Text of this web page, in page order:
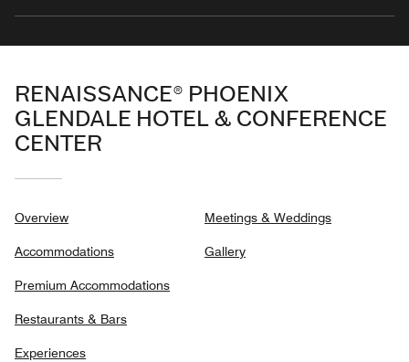
RENAISSANCE® PHOENIX
GLENDALE HOTEL & CONFERENCE
CENTER
Overview
Accommodations
Premium Accommodations
Restaurants & Bars
Experiences
Meetings & Weddings
Gallery